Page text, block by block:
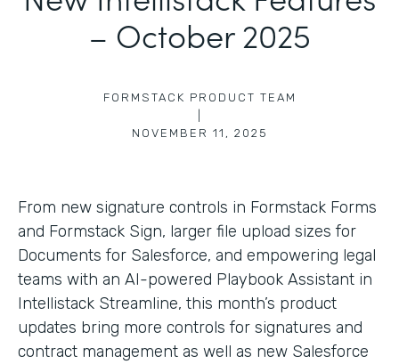
– October 2025
FORMSTACK PRODUCT TEAM
NOVEMBER 11, 2025
From new signature controls in Formstack Forms
and Formstack Sign, larger file upload sizes for
Documents for Salesforce, and empowering legal
teams with an AI-powered Playbook Assistant in
Intellistack Streamline, this month’s product
updates bring more controls for signatures and
contract management as well as new Salesforce